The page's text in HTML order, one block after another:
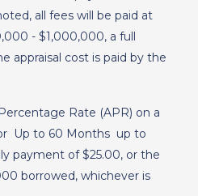
all fees will be paid at
- $1,000,000, a full
appraisal cost is paid by the
Rate (APR) on a
Up to 60 Months up to
payment of $25.00, or the
borrowed, whichever is